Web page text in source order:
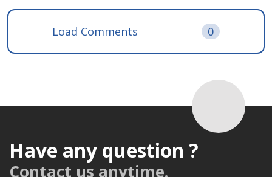
Load Comments 0
Have any question ?
Contact us anytime.